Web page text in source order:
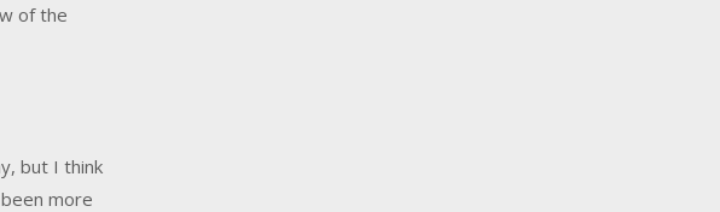
of the
but I think
more